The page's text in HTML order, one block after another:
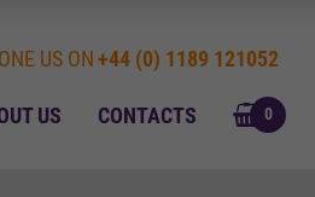
US CONTACTS
US ON+44 (0) 1189 121052
0